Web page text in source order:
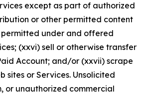
except as part of authorized
or other permitted content
under and offered
(xxvi) sell or otherwise transfer
Account; and/or (xxvii) scrape
sites or Services. Unsolicited
or unauthorized commercial